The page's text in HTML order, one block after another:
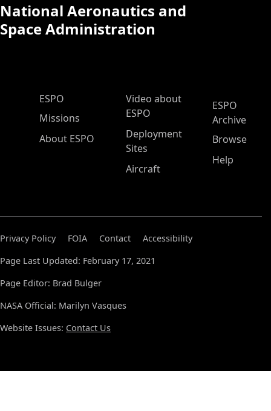
National Aeronautics and
Space Administration
ESPO Main Menu
ESPO
Missions
About ESPO
Video about
ESPO
Deployment
Sites
Aircraft
ESPO
Archive
Browse
Help
Privacy Policy FOIA Contact
Accessibility
Page Last Updated: February 17, 2021
Page Editor: Brad Bulger
NASA Official: Marilyn Vasques
Website Issues: Contact Us